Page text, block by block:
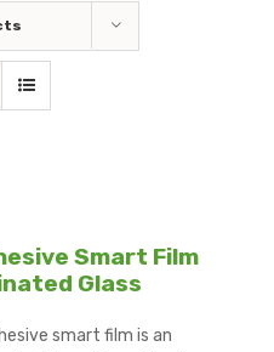
Smart Film
Glass
smart film is an